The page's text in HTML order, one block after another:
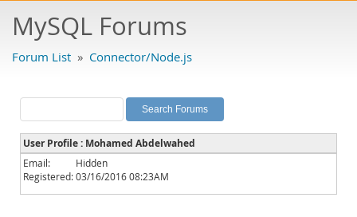
Bugs
Labs
Planet MySQL
News and Events
Community
MySQL Forums
Forum List » Connector/Node.js
User Profile : Mohamed Abdelwahed
Email:
Hidden
Registered:03/16/2016 08:23AM